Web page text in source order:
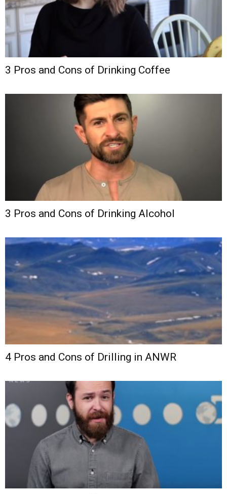
3 Pros and Cons of Drinking Coffee
3 Pros and Cons of Drinking Alcohol
4 Pros and Cons of Drilling in ANWR